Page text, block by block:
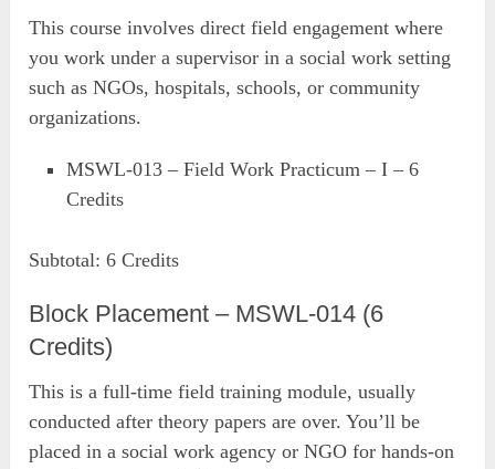
This course involves direct field engagement where
you work under a supervisor in a social work setting
such as NGOs, hospitals, schools, or community
organizations.
MSWL-013 – Field Work Practicum – I – 6
Credits
Subtotal: 6 Credits
Block Placement – MSWL-014 (6
Credits)
This is a full-time field training module, usually
conducted after theory papers are over. You’ll be
placed in a social work agency or NGO for hands-on